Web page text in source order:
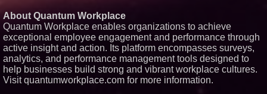
About Quantum Workplace
Quantum Workplace enables organizations to achieve
exceptional employee engagement and performance through
active insight and action. Its platform encompasses surveys,
analytics, and performance management tools designed to
help businesses build strong and vibrant workplace cultures.
Visit quantumworkplace.com for more information.